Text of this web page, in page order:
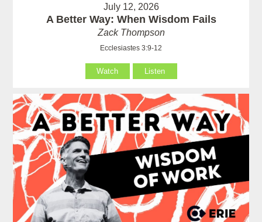
July 12, 2026
A Better Way: When Wisdom Fails
Zack Thompson
Ecclesiastes 3:9-12
Watch Listen